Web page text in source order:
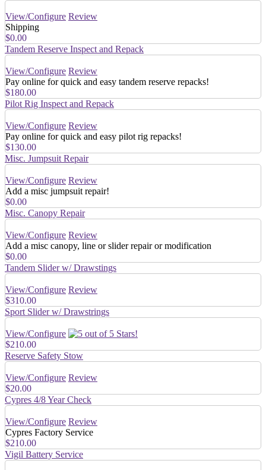
View/Configure Review
Shipping
$0.00
Tandem Reserve Inspect and Repack
View/Configure Review
Pay online for quick and easy tandem reserve repacks!
$180.00
Pilot Rig Inspect and Repack
View/Configure Review
Pay online for quick and easy pilot rig repacks!
$130.00
Misc. Jumpsuit Repair
View/Configure Review
Add a misc jumpsuit repair!
$0.00
Misc. Canopy Repair
View/Configure Review
Add a misc canopy, line or slider repair or modification
$0.00
Tandem Slider w/ Drawstings
View/Configure Review
$310.00
Sport Slider w/ Drawstrings
View/Configure
$210.00
Reserve Safety Stow
View/Configure Review
$20.00
Cypres 4/8 Year Check
View/Configure Review
Cypres Factory Service
$210.00
Vigil Battery Service